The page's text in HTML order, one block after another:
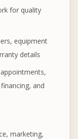
for quality
equipment
details
and
marketing,